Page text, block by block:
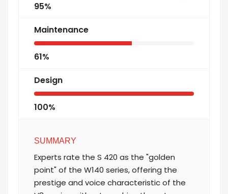
95%
Maintenance
61%
Design
100%
SUMMARY
Experts rate the S 420 as the "golden
point" of the W140 series, offering the
prestige and voice characteristic of the